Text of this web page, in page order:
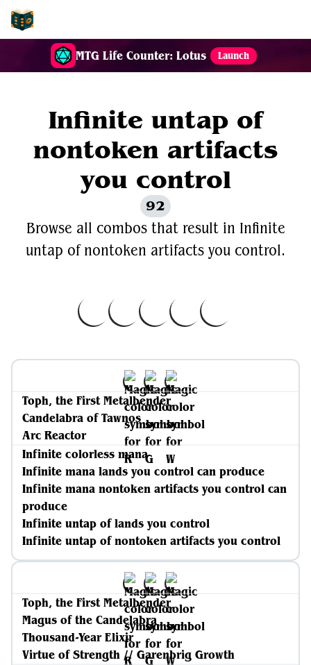
MTG Life Counter: Lotus Launch
Infinite untap of
nontoken artifacts
you control
92
Browse all combos that result in Infinite
untap of nontoken artifacts you control.
Toph, the First Metalbender
Candelabra of Tawnos
Arc Reactor
Infinite colorless mana
Infinite mana lands you control can produce
Infinite mana nontoken artifacts you control can
produce
Infinite untap of lands you control
Infinite untap of nontoken artifacts you control
Toph, the First Metalbender
Magus of the Candelabra
Thousand-Year Elixir
Virtue of Strength // Garenbrig Growth